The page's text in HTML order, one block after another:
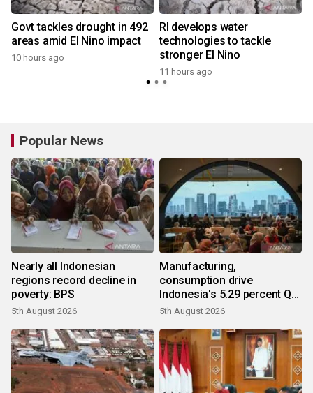
Govt tackles drought in 492
areas amid El Nino impact
10 hours ago
RI develops water
technologies to tackle
stronger El Nino
11 hours ago
Popular News
Nearly all Indonesian
regions record decline in
poverty: BPS
5th August 2026
Manufacturing,
consumption drive
Indonesia's 5.29 percent Q2
growth
5th August 2026